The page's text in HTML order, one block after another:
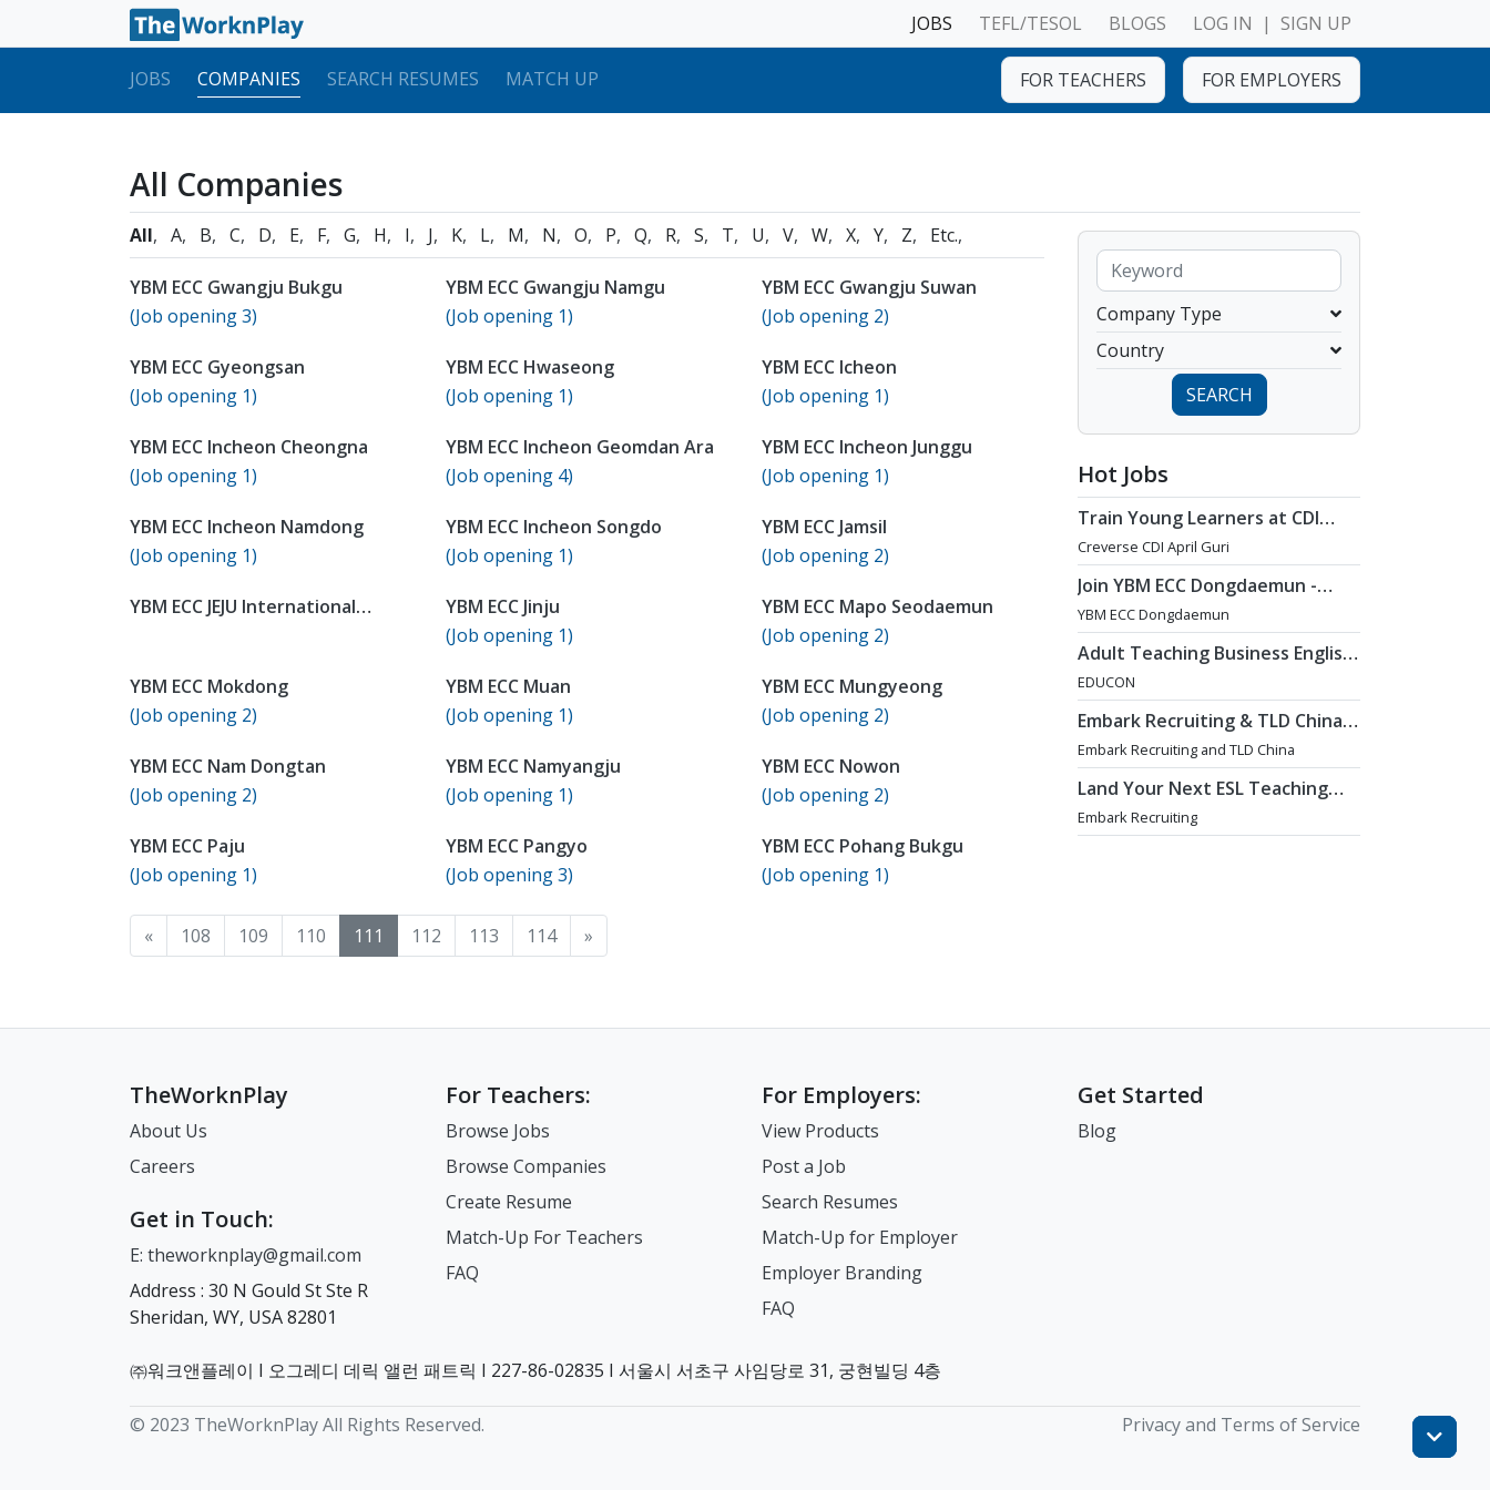
JOBS TEFL/TESOL BLOGS LOG IN | SIGN UP
JOBS COMPANIES SEARCH RESUMES MATCH UP FOR TEACHERS FOR EMPLOYERS
All Companies
All A B C D E F G H I J K L M N O P Q R S T U V W X Y Z Etc.
YBM ECC Gwangju Bukgu
(Job opening 3)
YBM ECC Gwangju Namgu
(Job opening 1)
YBM ECC Gwangju Suwan
(Job opening 2)
YBM ECC Gyeongsan
(Job opening 1)
YBM ECC Hwaseong
(Job opening 1)
YBM ECC Icheon
(Job opening 1)
YBM ECC Incheon Cheongna
(Job opening 1)
YBM ECC Incheon Geomdan Ara
(Job opening 4)
YBM ECC Incheon Junggu
(Job opening 1)
YBM ECC Incheon Namdong
(Job opening 1)
YBM ECC Incheon Songdo
(Job opening 1)
YBM ECC Jamsil
(Job opening 2)
YBM ECC JEJU International
YBM ECC Jinju
(Job opening 1)
YBM ECC Mapo Seodaemun
(Job opening 2)
YBM ECC Mokdong
(Job opening 2)
YBM ECC Muan
(Job opening 1)
YBM ECC Mungyeong
(Job opening 2)
YBM ECC Nam Dongtan
(Job opening 2)
YBM ECC Namyangju
(Job opening 1)
YBM ECC Nowon
(Job opening 2)
YBM ECC Paju
(Job opening 1)
YBM ECC Pangyo
(Job opening 3)
YBM ECC Pohang Bukgu
(Job opening 1)
« 108 109 110 111 112 113 114 »
Company Type
Country
SEARCH
Hot Jobs
Train Young Learners at CDI
April Guri with Cutting-Edge
Tech! / Aug 2026 Start
Creverse CDI April Guri
Join YBM ECC Dongdaemun -
Where Innovation and
Immersion Shape Young Minds
YBM ECC Dongdaemun
Adult Teaching Business English
Position [Seoul]
EDUCON
Embark Recruiting & TLD China:
English Teaching Jobs in China
Embark Recruiting and TLD China
Land Your Next ESL Teaching
Role with a Licensed Agency
That Understands Teachers -
Embark Recruiting
TheWorknPlay
About Us
Careers
Get in Touch:
E: theworknplay@gmail.com
Address : 30 N Gould St Ste R
Sheridan, WY, USA 82801
For Teachers:
Browse Jobs
Browse Companies
Create Resume
Match-Up For Teachers
FAQ
For Employers:
View Products
Post a Job
Search Resumes
Match-Up for Employer
Employer Branding
FAQ
Get Started
Blog
㈜워크앤플레이 I 오그레디 데릭 앨런 패트릭 I 227-86-02835 I 서울시 서초구 사임당로 31, 궁현빌딩 4층
© 2023 TheWorknPlay All Rights Reserved. Privacy and Terms of Service